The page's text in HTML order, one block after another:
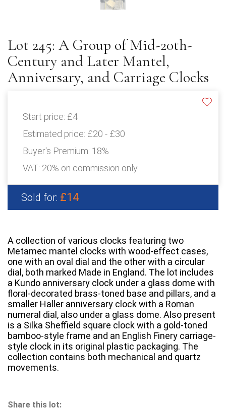
Lot 245: A Group of Mid-20th-
Century and Later Mantel,
Anniversary, and Carriage Clocks
Start price: £4
Estimated price: £20 - £30
Buyer's Premium: 18%
VAT: 20% on commission only
Sold for: £14
A collection of various clocks featuring two
Metamec mantel clocks with wood-effect cases,
one with an oval dial and the other with a circular
dial, both marked Made in England. The lot includes
a Kundo anniversary clock under a glass dome with
floral-decorated brass-toned base and pillars, and a
smaller Haller anniversary clock with a Roman
numeral dial, also under a glass dome. Also present
is a Silka Sheffield square clock with a gold-toned
bamboo-style frame and an English Finery carriage-
style clock in its original plastic packaging. The
collection contains both mechanical and quartz
movements.
Share this lot: